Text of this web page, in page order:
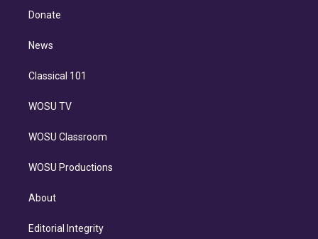
e
d
n
Donate
News
Classical 101
WOSU TV
WOSU Classroom
WOSU Productions
About
Editorial Integrity